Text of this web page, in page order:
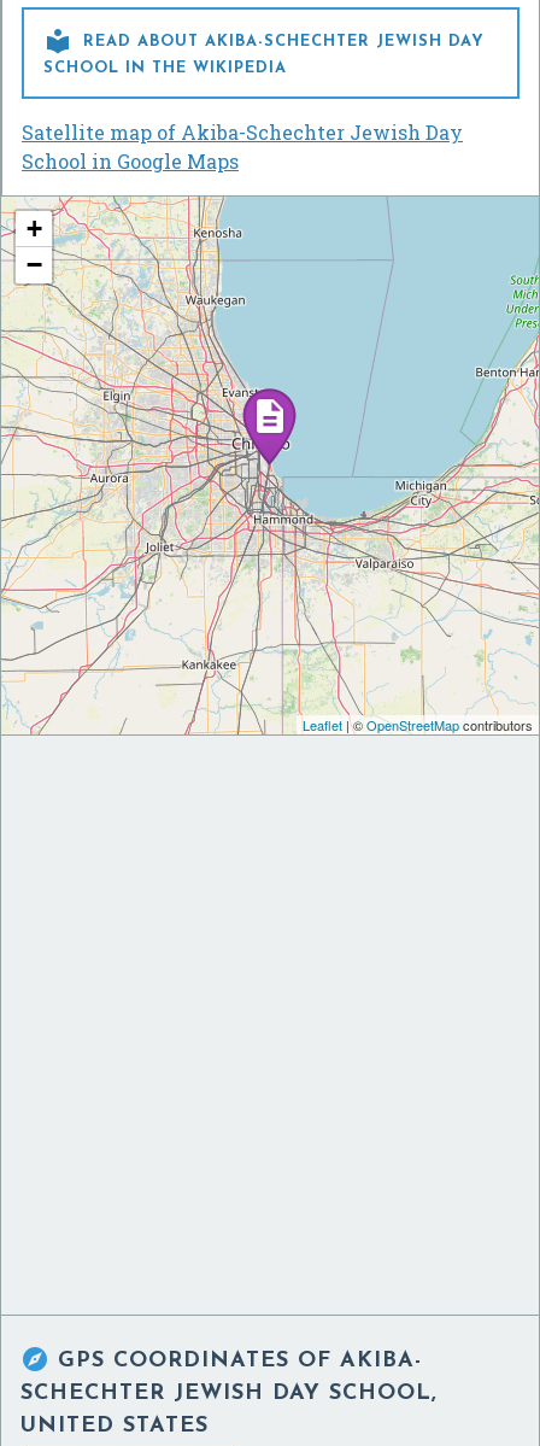

READ ABOUT AKIBA-SCHECHTER JEWISH DAY
SCHOOL IN THE WIKIPEDIA
Satellite map of Akiba-Schechter Jewish Day
School in Google Maps
+
−
Leaflet | ©OpenStreetMapcontributors
 GPS COORDINATES OF AKIBA-
SCHECHTER JEWISH DAY SCHOOL,
UNITED STATES